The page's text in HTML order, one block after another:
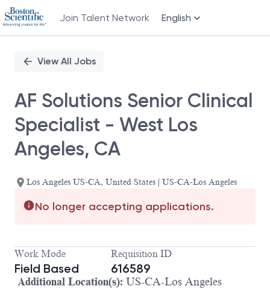
Join Talent Network English
PositionView All Jobs
AF Solutions Senior Clinical
Specialist - West Los
Angeles, CA
Los Angeles US-CA, United States | US-CA-Los Angeles
No longer accepting applications.
Work Mode
Field Based
Requisition ID
616589
Additional Location(s): US-CA-Los Angeles